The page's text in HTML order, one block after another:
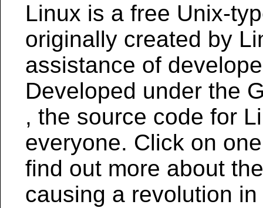
Linux is a free Unix-
originally created by
assistance of
Developed under the
, the source code for
everyone. Click on
find out more about
causing a revolution